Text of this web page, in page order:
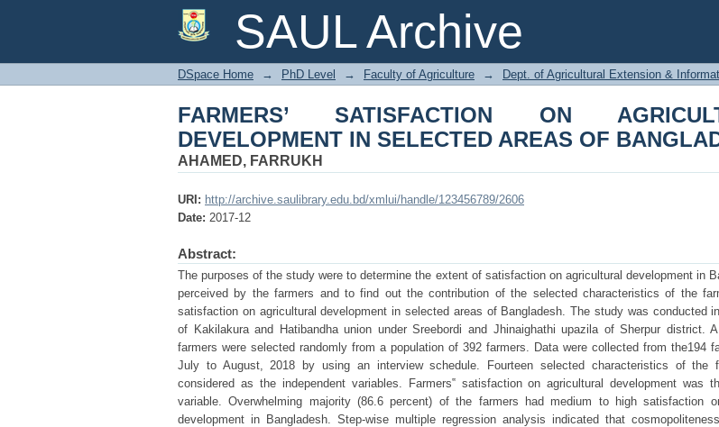
SAUL Archive
FARMERS’ SATISFACTION ON AGRICULTURAL
AREAS OF BANGLADESH
DSpace Home → PhD Level → Faculty of Agriculture → Dept. of Agricultural Extension &
FARMERS’ SATISFACTION ON
DEVELOPMENT IN SELECTED AREAS OF
AHAMED, FARRUKH
URI: http://archive.saulibrary.edu.bd/xmlui/handle/123456789/2606
Date: 2017-12
Abstract:
The purposes of the study were to determine the extent of satisfaction on agricultural development in
perceived by the farmers and to find out the contribution of the selected characteristics of the
satisfaction on agricultural development in selected areas of Bangladesh. The study was conducted
of Kakilakura and Hatibandha union under Sreebordi and Jhinaighathi upazila of Sherpur district.
farmers were selected randomly from a population of 392 farmers. Data were collected from the194
July to August, 2018 by using an interview schedule. Fourteen selected characteristics of the
considered as the independent variables. Farmers‟ satisfaction on agricultural development was
variable. Overwhelming majority (86.6 percent) of the farmers had medium to high satisfaction
development in Bangladesh. Step-wise multiple regression analysis indicated that